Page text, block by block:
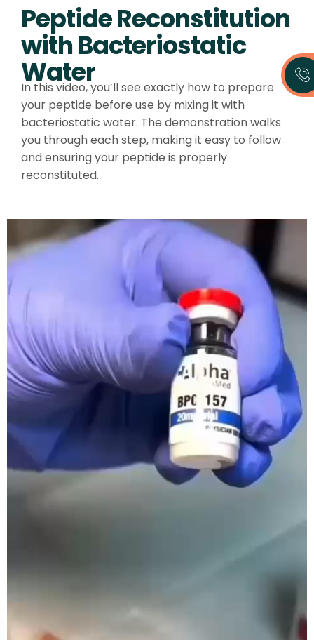
Peptide Reconstitution
with Bacteriostatic
Water
In this video, you’ll see exactly how to prepare
your peptide before use by mixing it with
bacteriostatic water. The demonstration walks
you through each step, making it easy to follow
and ensuring your peptide is properly
reconstituted.